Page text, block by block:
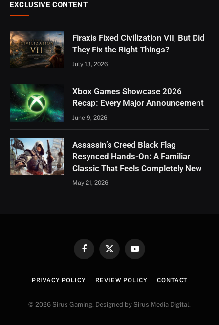
EXCLUSIVE CONTENT
Firaxis Fixed Civilization VII, But Did
They Fix the Right Things?
July 13, 2026
Xbox Games Showcase 2026
Recap: Every Major Announcement
June 9, 2026
Assassin’s Creed Black Flag
Resynced Hands-On: A Familiar
Classic That Feels Completely New
May 21, 2026
FacebookX
YouTube
PRIVACY POLICY REVIEW POLICY CONTACT
© 2026 Sirus Gaming. Designed by Sirus Media Digital.